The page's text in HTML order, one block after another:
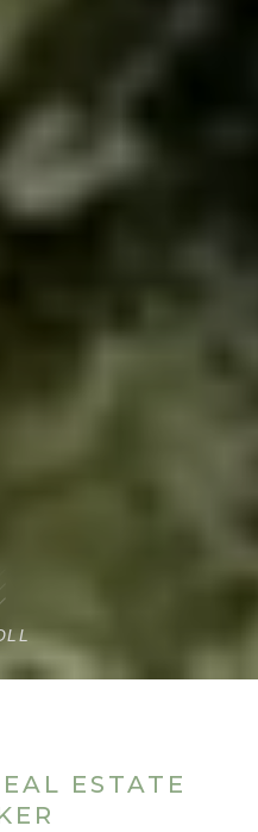
ESTATE